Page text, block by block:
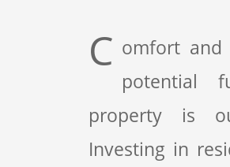
C omfort and
potential
property is
Investing in